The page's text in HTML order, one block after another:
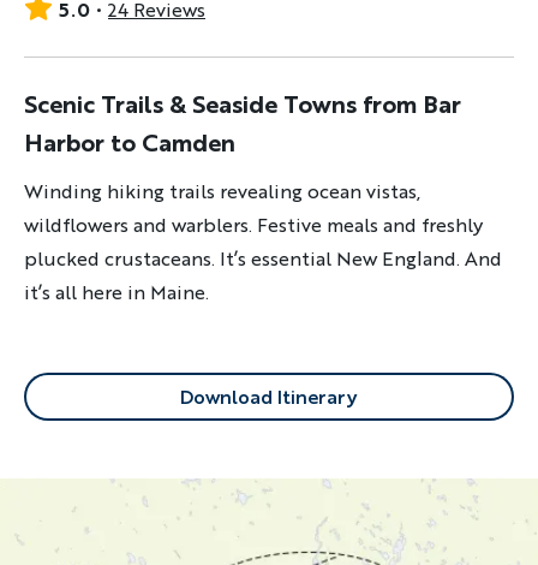
5.0
24 Reviews
Scenic Trails & Seaside Towns from Bar
Harbor to Camden
Winding hiking trails revealing ocean vistas,
wildflowers and warblers. Festive meals and freshly
plucked crustaceans. It’s essential New England. And
it’s all here in Maine.
Download Itinerary